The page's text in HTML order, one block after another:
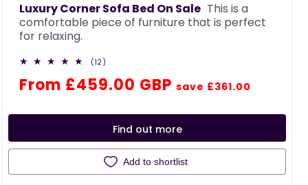
Luxury Corner Sofa Bed On Sale This is a
comfortable piece of furniture that is perfect
for relaxing.
(12)
reviews
Regular
Sale
From £459.00 GBP save £361.00
Find out more
Add to shortlist